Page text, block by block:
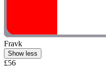
Fravk
Show less
£56